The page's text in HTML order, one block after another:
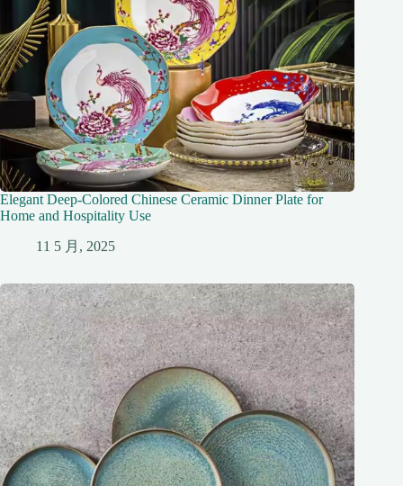
Elegant Deep-Colored Chinese Ceramic Dinner Plate for
Home and Hospitality Use
11 5 月, 2025